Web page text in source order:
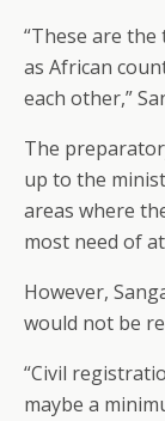
“These are
as African
each other,”
The
up to the
areas where
most need of
However,
would not be
“Civil
maybe a